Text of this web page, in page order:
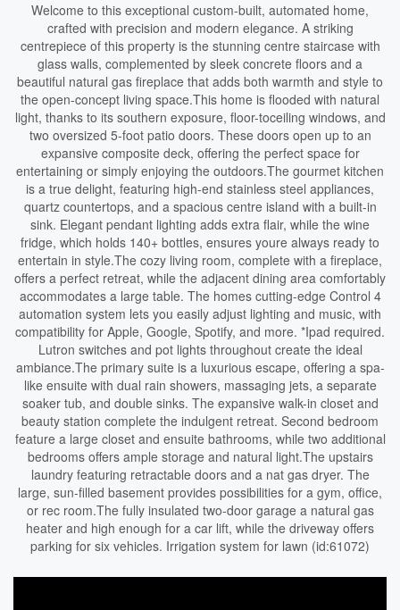
Welcome to this exceptional custom-built, automated home,
crafted with precision and modern elegance. A striking
centrepiece of this property is the stunning centre staircase with
glass walls, complemented by sleek concrete floors and a
beautiful natural gas fireplace that adds both warmth and style to
the open-concept living space.This home is flooded with natural
light, thanks to its southern exposure, floor-toceiling windows, and
two oversized 5-foot patio doors. These doors open up to an
expansive composite deck, offering the perfect space for
entertaining or simply enjoying the outdoors.The gourmet kitchen
is a true delight, featuring high-end stainless steel appliances,
quartz countertops, and a spacious centre island with a built-in
sink. Elegant pendant lighting adds extra flair, while the wine
fridge, which holds 140+ bottles, ensures youre always ready to
entertain in style.The cozy living room, complete with a fireplace,
offers a perfect retreat, while the adjacent dining area comfortably
accommodates a large table. The homes cutting-edge Control 4
automation system lets you easily adjust lighting and music, with
compatibility for Apple, Google, Spotify, and more. *Ipad required.
Lutron switches and pot lights throughout create the ideal
ambiance.The primary suite is a luxurious escape, offering a spa-
like ensuite with dual rain showers, massaging jets, a separate
soaker tub, and double sinks. The expansive walk-in closet and
beauty station complete the indulgent retreat. Second bedroom
feature a large closet and ensuite bathrooms, while two additional
bedrooms offers ample storage and natural light.The upstairs
laundry featuring retractable doors and a nat gas dryer. The
large, sun-filled basement provides possibilities for a gym, office,
or rec room.The fully insulated two-door garage a natural gas
heater and high enough for a car lift, while the driveway offers
parking for six vehicles. Irrigation system for lawn (id:61072)